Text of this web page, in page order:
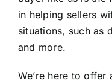
in helping sellers
situations, such as
and more.
We’re here to